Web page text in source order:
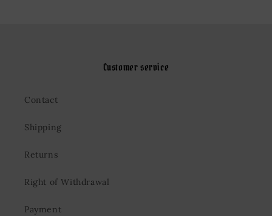
Customer service
Contact
Shipping
Returns
Right of Withdrawal
Payment